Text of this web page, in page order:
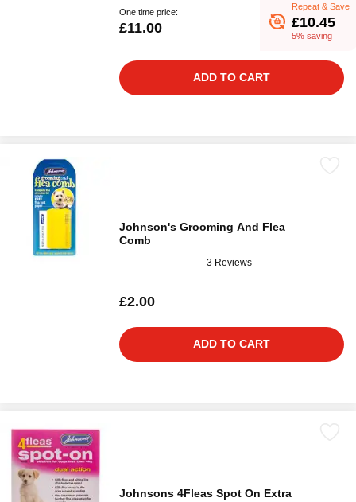
One time price:
£11.00
Repeat & Save
£10.45
5% saving
ADD TO CART
Johnson's Grooming And Flea
Comb
3 Reviews
£2.00
ADD TO CART
Johnsons 4Fleas Spot On Extra